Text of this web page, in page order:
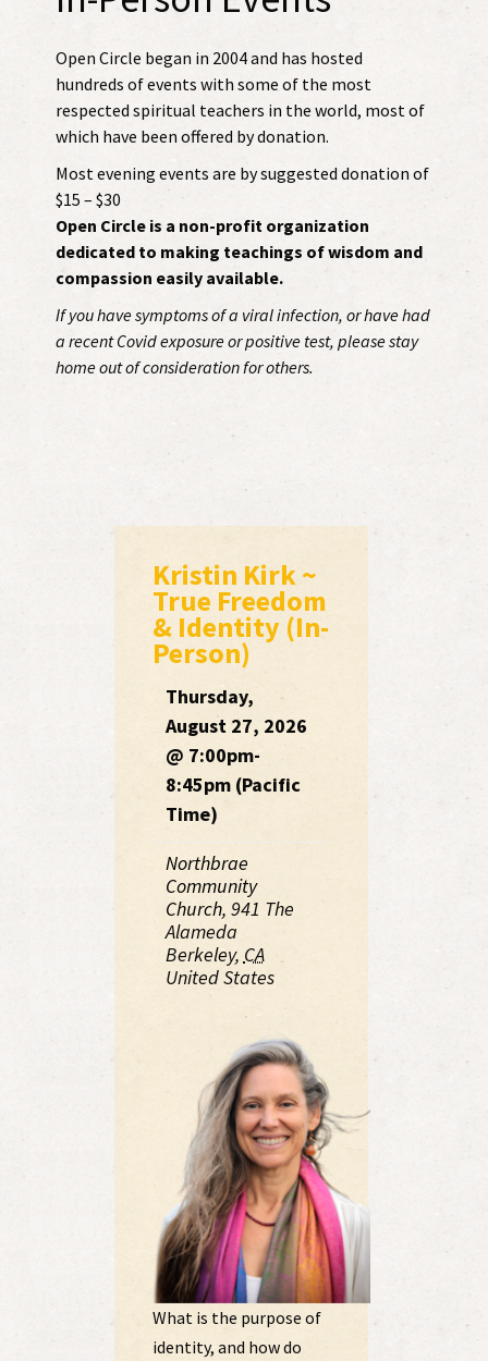
Open Circle began in 2004 and has hosted
hundreds of events with some of the most
respected spiritual teachers in the world, most of
which have been offered by donation.
Most evening events are by suggested donation of
$15 – $30
Open Circle is a non-profit organization
dedicated to making teachings of wisdom and
compassion easily available.
If you have symptoms of a viral infection, or have had
a recent Covid exposure or positive test, please stay
home out of consideration for others.